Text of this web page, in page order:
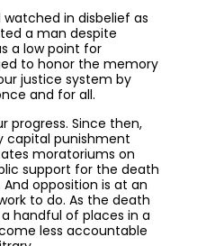
watched in disbelief as
a man despite
a low point for
to honor the memory
justice system by
and for all.
progress. Since then,
capital punishment
moratoriums on
support for the death
opposition is at an
to do. As the death
handful of places in a
less accountable